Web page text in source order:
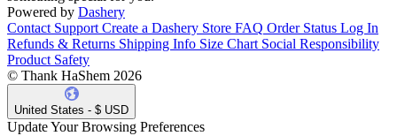
Powered by Dashery
Contact Support Create a Dashery Store FAQ Order Status Log In
Refunds & Returns Shipping Info Size Chart Social Responsibility
Product Safety
© Thank HaShem 2026
United States - $ USD
Update Your Browsing Preferences